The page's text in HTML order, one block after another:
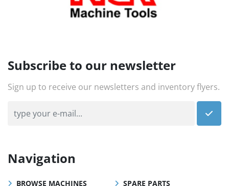
Subscribe to our newsletter
Sign up to receive our newsletters and inventory flyers.
Navigation
BROWSE MACHINES SPARE PARTS